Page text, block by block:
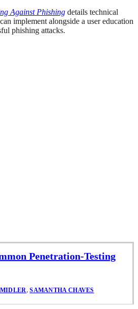
Against Phishing details technical
implement alongside a user education
phishing attacks.
Penetration-Testing
,SAMANTHA CHAVES